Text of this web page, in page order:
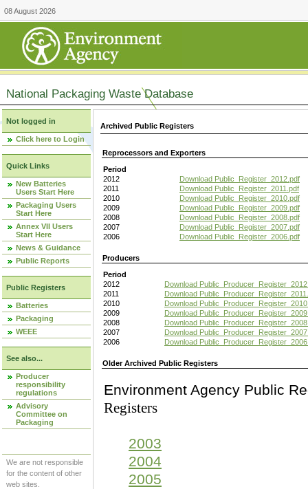
08 August 2026
National Packaging Waste Database
Not logged in
Click here to Login
Quick Links
New Batteries
Users Start Here
Packaging Users
Start Here
Annex VII Users
Start Here
News & Guidance
Public Reports
Public Registers
Batteries
Packaging
WEEE
See also...
Producer
responsibility
regulations
Advisory
Committee on
Packaging
We are not responsible
for the content of other
web sites.
Archived Public Registers
Reprocessors and Exporters
Period
2012
Download Public_Register_2012.pdf
2011
Download Public_Register_2011.pdf
2010
Download Public_Register_2010.pdf
2009
Download Public_Register_2009.pdf
2008
Download Public_Register_2008.pdf
2007
Download Public_Register_2007.pdf
2006
Download Public_Register_2006.pdf
Producers
Period
2012
Download
2011
Download
2010
Download
2009
Download
2008
Download
2007
Download
2006
Download
Older Archived Public Registers
Environment Agency
Registers
2003
2004
2005